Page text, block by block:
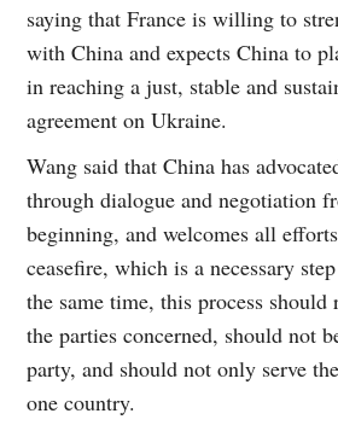
saying that France is willing to
with China and expects China to
in reaching a just, stable and
agreement on Ukraine.
Wang said that China has
through dialogue and negotiation
beginning, and welcomes all
ceasefire, which is a necessary
the same time, this process
the parties concerned, should not
party, and should not only serve
one country.